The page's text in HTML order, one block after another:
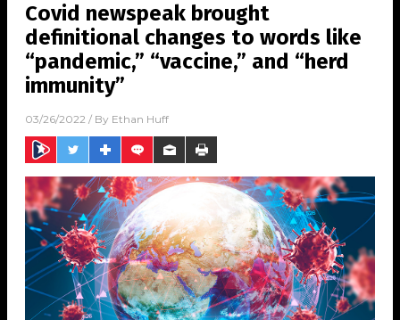
Covid newspeak brought
definitional changes to words like
“pandemic,” “vaccine,” and “herd
immunity”
03/26/2022 / By Ethan Huff